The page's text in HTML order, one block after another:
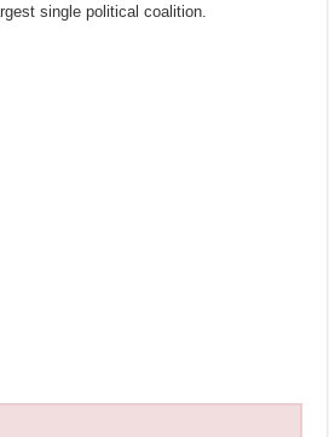
single political coalition.